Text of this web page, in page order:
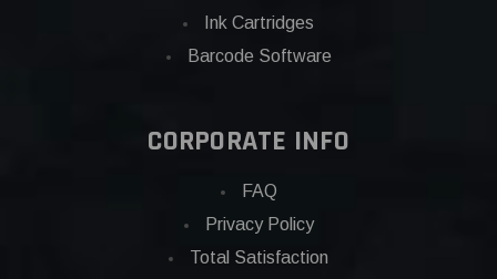
Ink Cartridges
Barcode Software
CORPORATE INFO
FAQ
Privacy Policy
Total Satisfaction